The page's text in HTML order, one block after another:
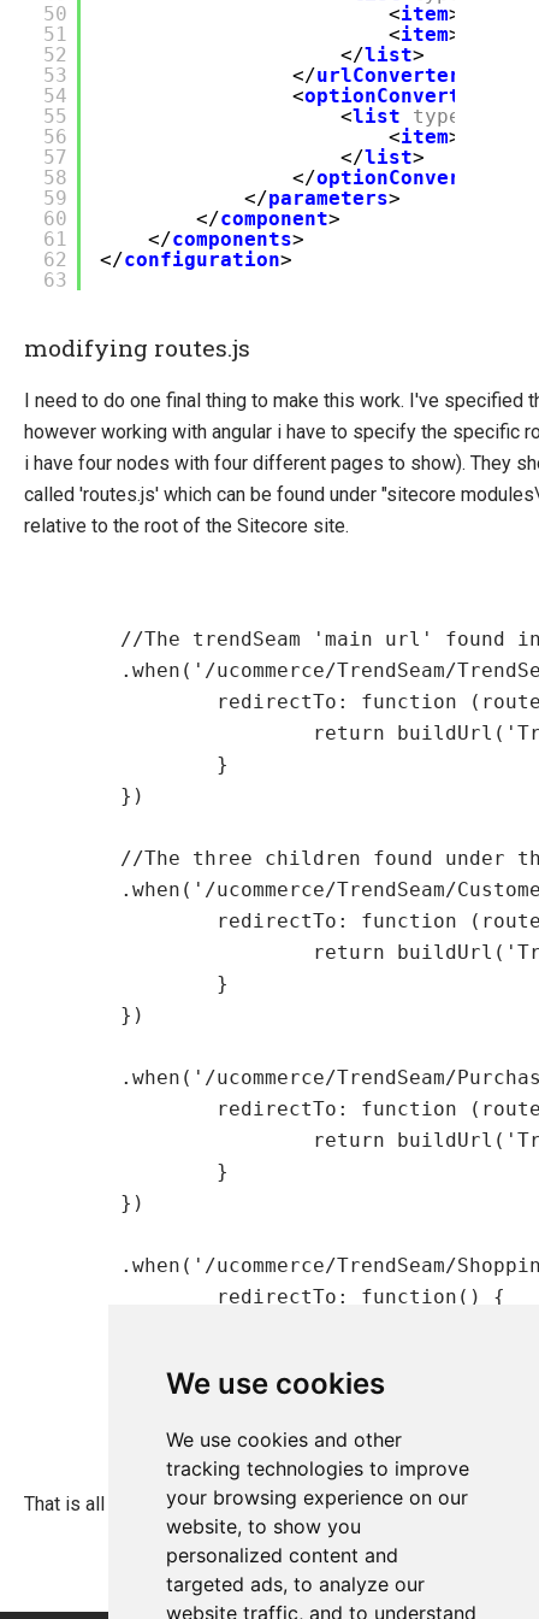
We use cookies
We use cookies and other
tracking technologies to improve
your browsing experience on our
website, to show you
personalized content and
targeted ads, to analyze our
website traffic, and to understand
50
51
52
53
54
55
56
57
58
59
60
61
62
63
<item
<item
</list>
</urlConverters
<optionConverters
<list type
<item
</list>
</optionConverters
</parameters>
</component>
</components>
</configuration>
modifying routes.js
I need to do one final thing to make this work. I've specified
however working with angular i have to specify the specific
i have four nodes with four different pages to show). They
called 'routes.js' which can be found under "sitecore
relative to the root of the Sitecore site.
That is all needed to extend the tree in Ucommerce.